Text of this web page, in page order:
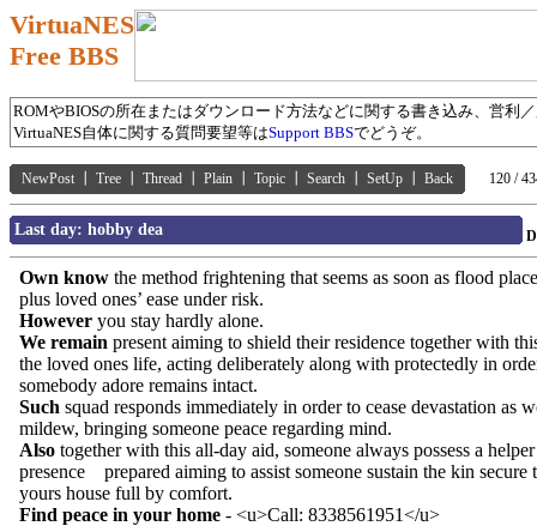
VirtuaNES
Free BBS
ROMやBIOSの所在またはダウンロード方法などに関する書き込み、営利
VirtuaNES自体に関する質問要望等はSupport BBSでどうぞ。
NewPost Tree Thread Plain Topic Search SetUp Back 120 /
Last day: hobby dea
Own know the method frightening that seems as soon as flood
plus loved ones’ ease under risk.
However you stay hardly alone.
We remain present aiming to shield their residence together with
the loved ones life, acting deliberately along with protectedly in
somebody adore remains intact.
Such squad responds immediately in order to cease devastation as
mildew, bringing someone peace regarding mind.
Also together with this all-day aid, someone always possess a helper
presence prepared aiming to assist someone sustain the kin secure
yours house full by comfort.
Find peace in your home - <u>Call: 8338561951</u>